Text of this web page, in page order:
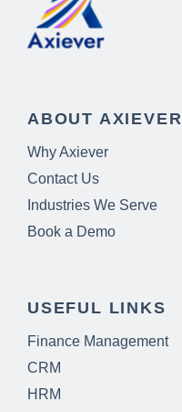
ABOUT AXIEVER
Why Axiever
Contact Us
Industries We Serve
Book a Demo
USEFUL LINKS
Finance Management
CRM
HRM